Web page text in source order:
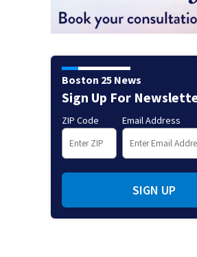
Boston 25 News
Sign Up For
ZIP Code Email Address
SIGN UP